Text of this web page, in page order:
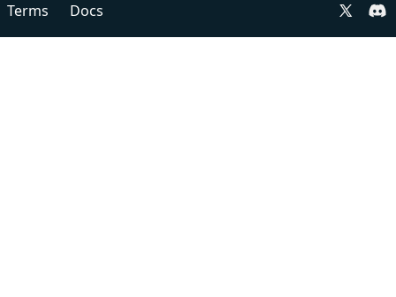
Terms Docs